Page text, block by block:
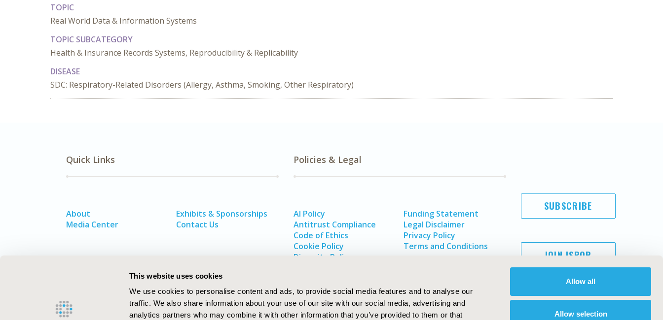
This website uses cookies
We use cookies to personalise content and ads, to provide social media features and to analyse our
traffic. We also share information about your use of our site with our social media, advertising and
analytics partners who may combine it with other information that you’ve provided to them or that
Allow all
Allow selection
TOPIC
Real World Data & Information Systems
TOPIC SUBCATEGORY
Health & Insurance Records Systems, Reproducibility & Replicability
DISEASE
SDC: Respiratory-Related Disorders (Allergy, Asthma, Smoking, Other Respiratory)
Quick Links
About
Media Center
Exhibits & Sponsorships
Contact Us
Policies & Legal
AI Policy
Antitrust Compliance
Code of Ethics
Cookie Policy
Diversity Policy
Funding Statement
Legal Disclaimer
Privacy Policy
Terms and Conditions
SUBSCRIBE
JOIN ISPOR